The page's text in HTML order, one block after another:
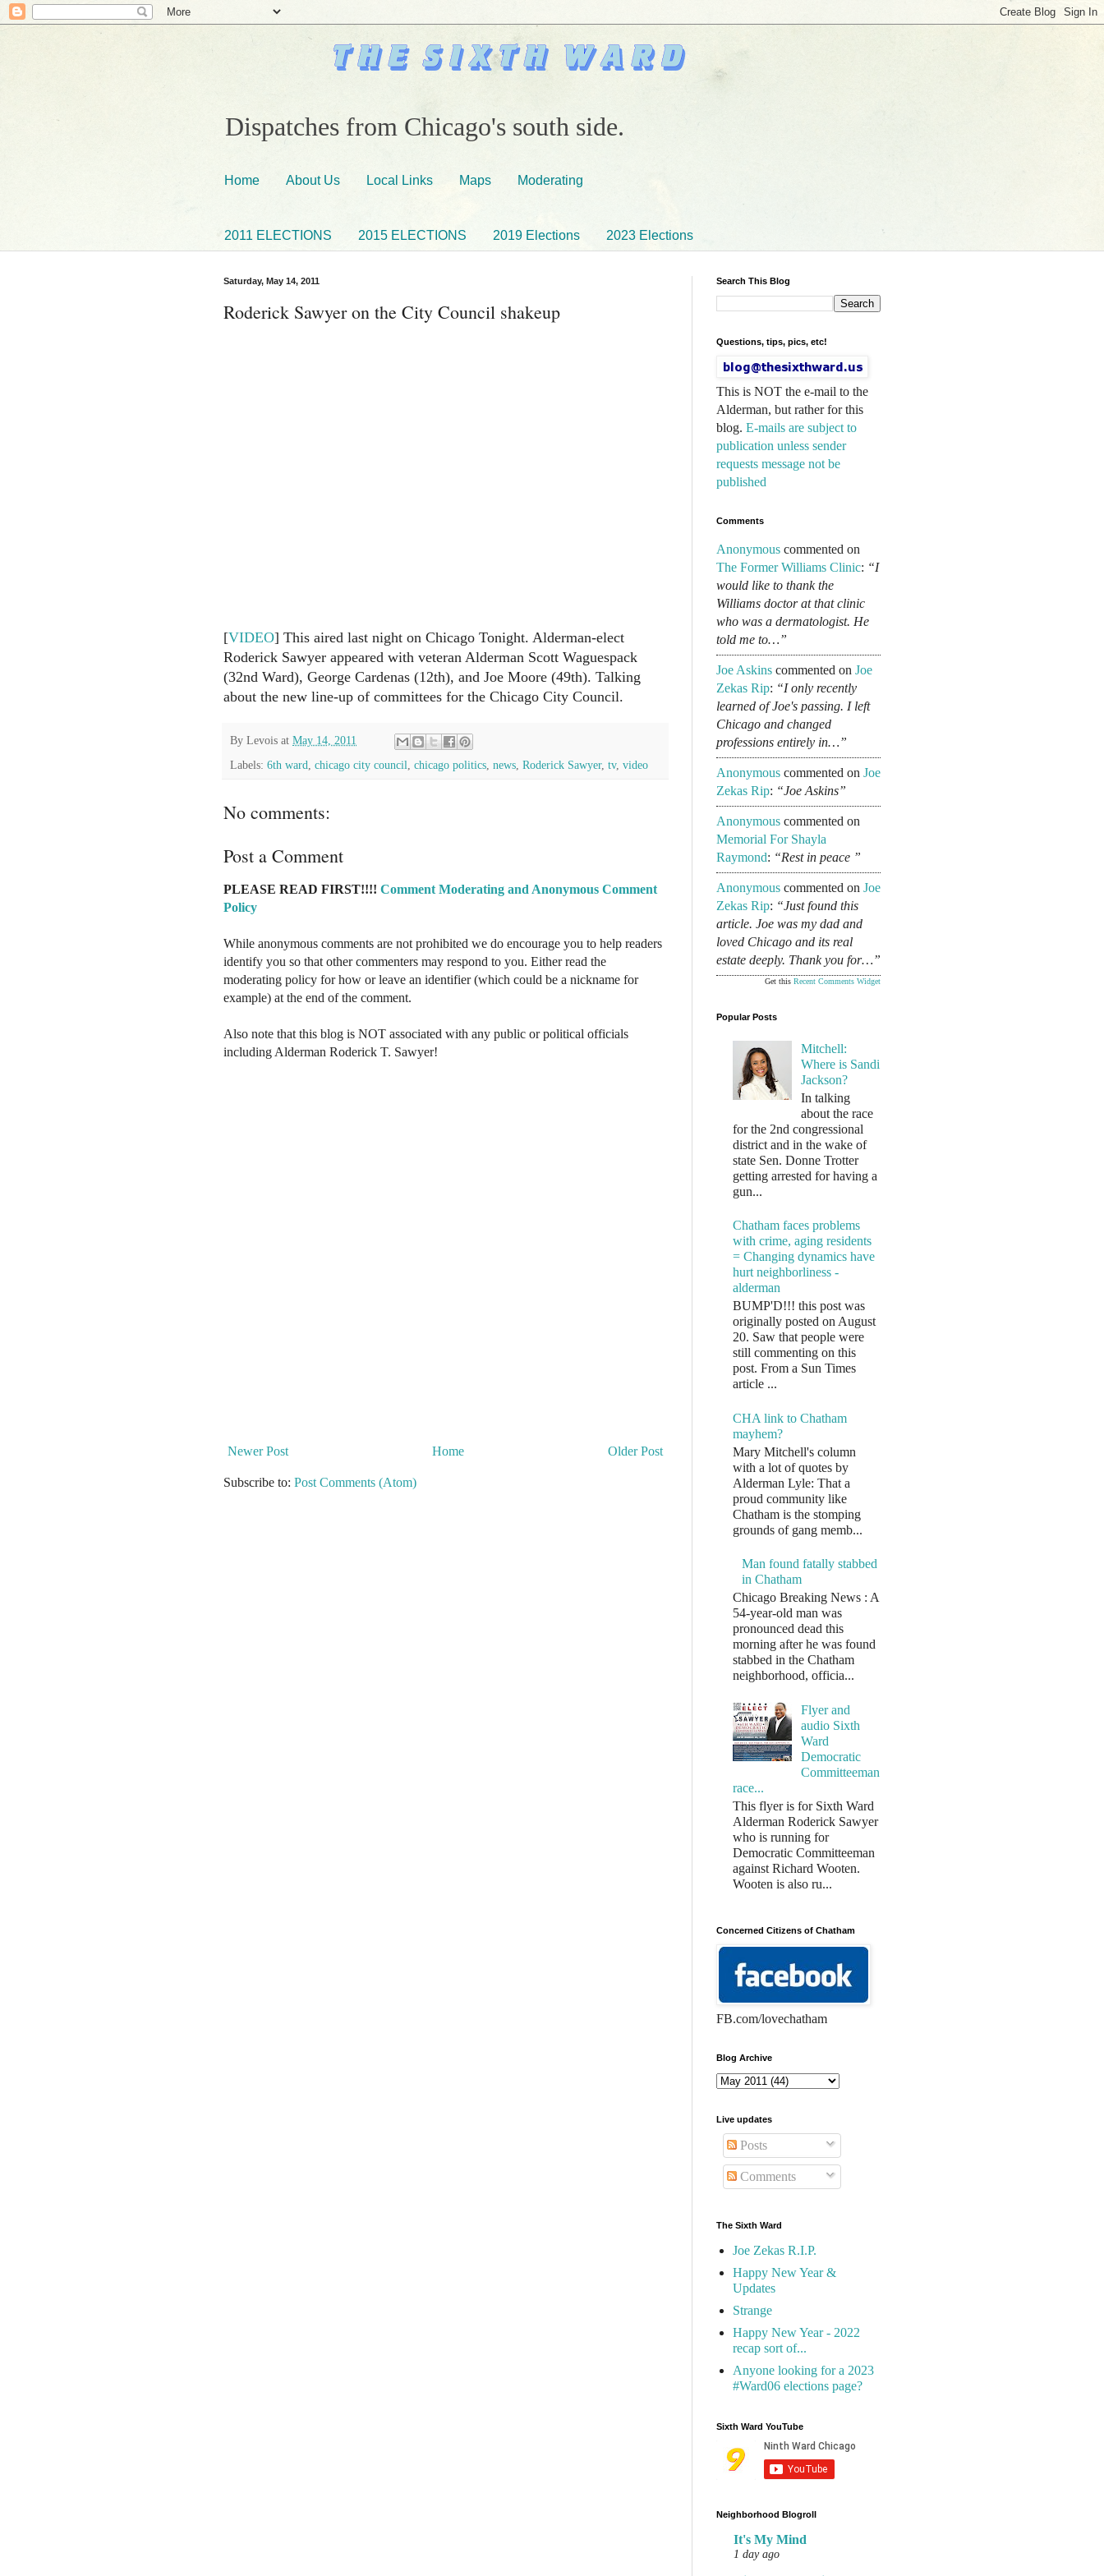
Dispatches from Chicago's south side.
Home About Us Local Links Maps Moderating
2011 ELECTIONS 2015 ELECTIONS 2019 Elections 2023 Elections
Saturday, May 14, 2011
Roderick Sawyer on the City Council shakeup
[VIDEO] This aired last night on Chicago Tonight. Alderman-elect
Roderick Sawyer appeared with veteran Alderman Scott Waguespack
(32nd Ward), George Cardenas (12th), and Joe Moore (49th). Talking
about the new line-up of committees for the Chicago City Council.
By Levois at May 14, 2011
Labels: 6th ward chicago city council chicago politics news Roderick Sawyer, tv, video
No comments:
Post a Comment
PLEASE READ FIRST!!!! Comment Moderating and Anonymous Comment
Policy
While anonymous comments are not prohibited we do encourage you to help readers
identify you so that other commenters may respond to you. Either read the
moderating policy for how or leave an identifier (which could be a nickname for
example) at the end of the comment.
Also note that this blog is NOT associated with any public or political officials
including Alderman Roderick T. Sawyer!
Newer Post Older Post
Home
Subscribe to: Post Comments (Atom)
Search This Blog
Questions, tips, pics, etc!
This is NOT the e-mail to the
Alderman, but rather for this
blog. E-mails are subject to
publication unless sender
requests message not be
published
Comments
Anonymous commented on
The Former Williams Clinic: “I
would like to thank the
Williams doctor at that clinic
who was a dermatologist. He
told me to…”
Joe Askins commented on Joe
Zekas Rip: “I only recently
learned of Joe's passing. I left
Chicago and changed
professions entirely in…”
Anonymous commented on Joe
Zekas Rip: “Joe Askins”
Anonymous commented on
Memorial For Shayla
Raymond: “Rest in peace ”
Anonymous commented on Joe
Zekas Rip: “Just found this
article. Joe was my dad and
loved Chicago and its real
estate deeply. Thank you for…”
Get this Recent Comments Widget
Popular Posts
Mitchell:
Where is Sandi
Jackson?
In talking
about the race
for the 2nd congressional
district and in the wake of
state Sen. Donne Trotter
getting arrested for having a
gun...
Chatham faces problems
with crime, aging residents
= Changing dynamics have
hurt neighborliness -
alderman
BUMP'D!!! this post was
originally posted on August
20. Saw that people were
still commenting on this
post. From a Sun Times
article ...
CHA link to Chatham
mayhem?
Mary Mitchell's column
with a lot of quotes by
Alderman Lyle: That a
proud community like
Chatham is the stomping
grounds of gang memb...
Man found fatally stabbed
in Chatham
Chicago Breaking News : A
54-year-old man was
pronounced dead this
morning after he was found
stabbed in the Chatham
neighborhood, officia...
Flyer and
audio Sixth
Ward
Democratic
Committeeman
race...
This flyer is for Sixth Ward
Alderman Roderick Sawyer
who is running for
Democratic Committeeman
against Richard Wooten.
Wooten is also ru...
Concerned Citizens of Chatham
FB.com/lovechatham
Blog Archive
Live updates
Posts
Comments
The Sixth Ward
Joe Zekas R.I.P.
Happy New Year &
Updates
Strange
Happy New Year - 2022
recap sort of...
Anyone looking for a 2023
#Ward06 elections page?
Sixth Ward YouTube
Neighborhood Blogroll
It's My Mind
1 day ago